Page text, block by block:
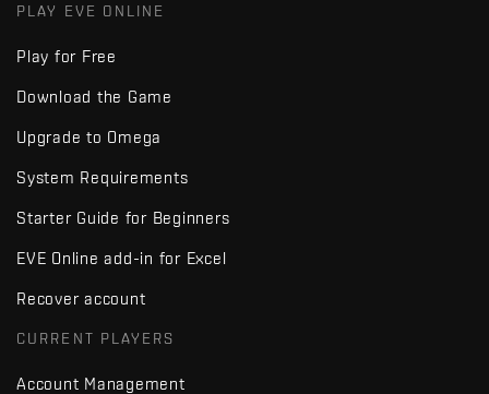
PLAY EVE ONLINE
Play for Free
Download the Game
Upgrade to Omega
System Requirements
Starter Guide for Beginners
EVE Online add-in for Excel
Recover account
CURRENT PLAYERS
Account Management